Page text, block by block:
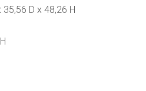
D x 48,26 H